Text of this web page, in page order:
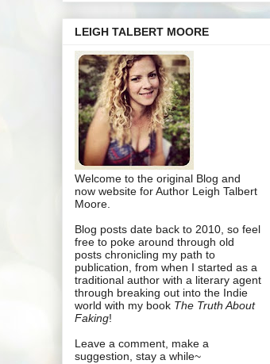
LEIGH TALBERT MOORE
Welcome to the original Blog and
now website for Author Leigh Talbert
Moore.
Blog posts date back to 2010, so feel
free to poke around through old
posts chronicling my path to
publication, from when I started as a
traditional author with a literary agent
through breaking out into the Indie
world with my book The Truth About
Faking!
Leave a comment, make a
suggestion, stay a while~